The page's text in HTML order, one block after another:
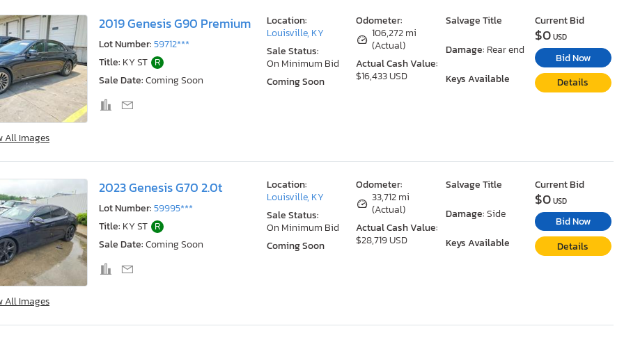
All Images
2019 Genesis G90 Premium
Lot Number:59712***
Title: KY ST R
Sale Date:Coming Soon
Odometer:
106,272 mi
(Actual)
Actual Cash Value:
$16,433 USD
Salvage Title
Damage: Rear end
Keys Available
Location:
Louisville, KY
Sale Status:
On Minimum Bid
Coming Soon
Current Bid
$0USD
Bid Now
Details
All Images
2023 Genesis G70 2.0t
Lot Number:59995***
Title: KY ST R
Sale Date:Coming Soon
Odometer:
33,712 mi
(Actual)
Actual Cash Value:
$28,719 USD
Salvage Title
Damage:Side
Keys Available
Location:
Louisville, KY
Sale Status:
On Minimum Bid
Coming Soon
Current Bid
$0USD
Bid Now
Details